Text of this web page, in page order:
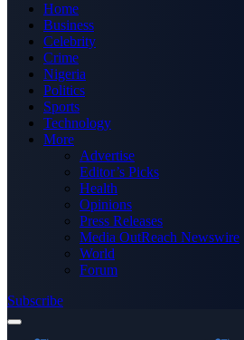
Home
Business
Celebrity
Crime
Nigeria
Politics
Sports
Technology
More
Advertise
Editor’s Picks
Health
Opinions
Press Releases
Media OutReach Newswire
World
Forum
Subscribe